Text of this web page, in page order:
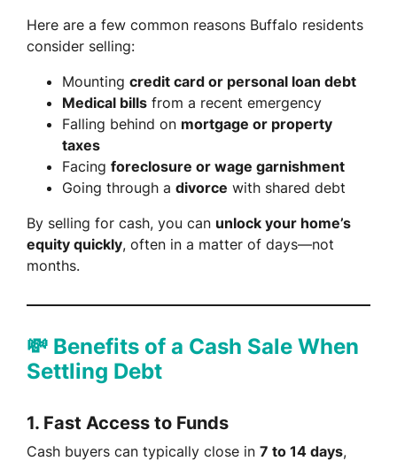
Here are a few common reasons Buffalo residents
consider selling:
Mounting credit card or personal loan debt
Medical bills from a recent emergency
Falling behind on mortgage or property
taxes
Facing foreclosure or wage garnishment
Going through a divorce with shared debt
By selling for cash, you can unlock your home’s
equity quickly, often in a matter of days—not
months.
💸 Benefits of a Cash Sale When
Settling Debt
1. Fast Access to Funds
Cash buyers can typically close in 7 to 14 days,